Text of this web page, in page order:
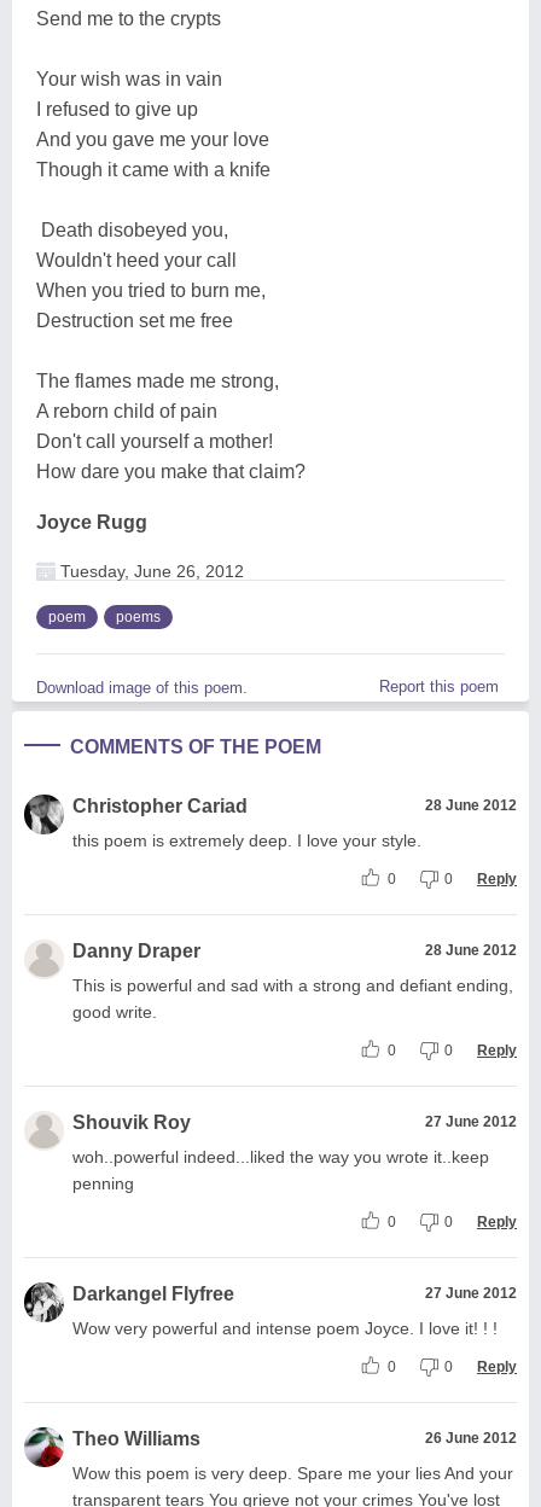
Send me to the crypts
Your wish was in vain
I refused to give up
And you gave me your love
Though it came with a knife
Death disobeyed you,
Wouldn't heed your call
When you tried to burn me,
Destruction set me free
The flames made me strong,
A reborn child of pain
Don't call yourself a mother!
How dare you make that claim?
Joyce Rugg
Tuesday, June 26, 2012
poem poems
Download image of this poem. Report this poem
COMMENTS OF THE POEM
Christopher Cariad 28 June 2012
this poem is extremely deep. I love your style.
0 0 Reply
Danny Draper 28 June 2012
This is powerful and sad with a strong and defiant ending,
good write.
0 0 Reply
Shouvik Roy 27 June 2012
woh..powerful indeed...liked the way you wrote it..keep
penning
0 0 Reply
Darkangel Flyfree 27 June 2012
Wow very powerful and intense poem Joyce. I love it! ! !
0 0 Reply
Theo Williams 26 June 2012
Wow this poem is very deep. Spare me your lies And your
transparent tears You grieve not your crimes You've lost